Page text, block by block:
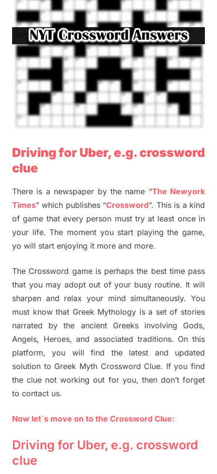
Driving for Uber, e.g. crossword
clue
There is a newspaper by the name “The Newyork
Times” which publishes “Crossword”. This is a kind
of game that every person must try at least once in
your life. The moment you start playing the game,
yo will start enjoying it more and more.
The Crossword game is perhaps the best time pass
that you may adopt out of your busy routine. It will
sharpen and relax your mind simultaneously. You
must know that Greek Mythology is a set of stories
narrated by the ancient Greeks involving Gods,
Angels, Heroes, and associated traditions. On this
platform, you will find the latest and updated
solution to Greek Myth Crossword Clue. If you find
the clue not working out for you, then don’t forget
to contact us.
Now let`s move on to the Crossword Clue:
Driving for Uber, e.g. crossword
clue